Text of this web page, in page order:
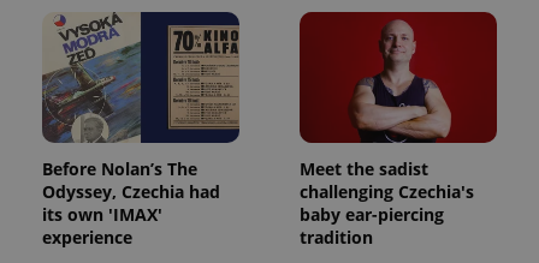
Before Nolan’s The
Odyssey, Czechia had
its own 'IMAX'
experience
Meet the sadist
challenging Czechia's
baby ear-piercing
tradition
Google
Universal
Analytics -
which is a
significant
update to
Google's
more
commonly
used
analytics
service.
This cookie
is used to
.expats.cz
deliver a
series of
advertisement
products such
as real time
bidding from
third party
advertisers